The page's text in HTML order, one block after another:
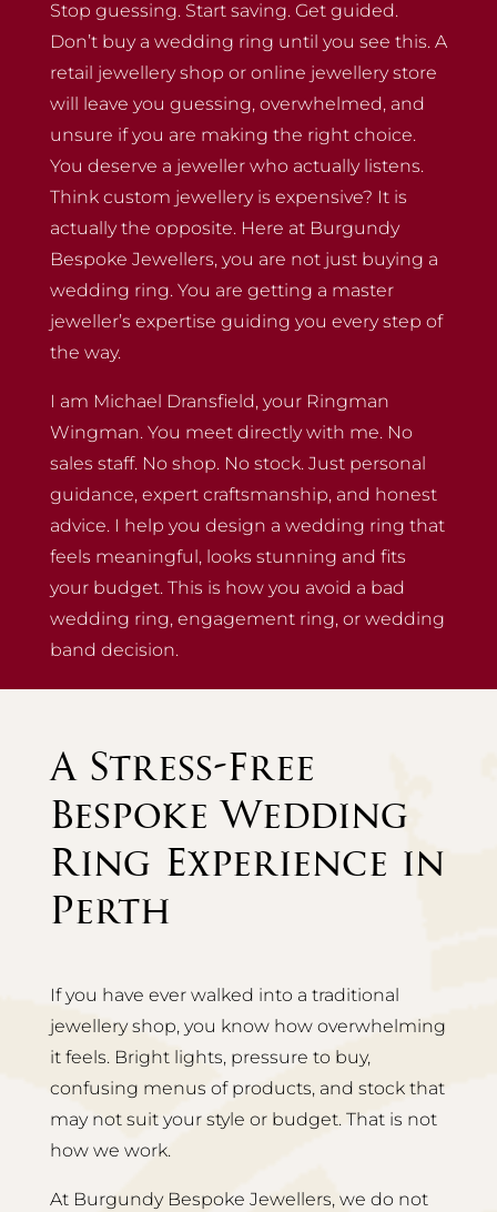
Stop guessing. Start saving. Get guided.
Don’t buy a wedding ring until you see this. A
retail jewellery shop or online jewellery store
will leave you guessing, overwhelmed, and
unsure if you are making the right choice.
You deserve a jeweller who actually listens.
Think custom jewellery is expensive? It is
actually the opposite. Here at Burgundy
Bespoke Jewellers, you are not just buying a
wedding ring. You are getting a master
jeweller’s expertise guiding you every step of
the way.
I am Michael Dransfield, your Ringman
Wingman. You meet directly with me. No
sales staff. No shop. No stock. Just personal
guidance, expert craftsmanship, and honest
advice. I help you design a wedding ring that
feels meaningful, looks stunning and fits
your budget. This is how you avoid a bad
wedding ring, engagement ring, or wedding
band decision.
A Stress-Free
Bespoke Wedding
Ring Experience in
Perth
If you have ever walked into a traditional
jewellery shop, you know how overwhelming
it feels. Bright lights, pressure to buy,
confusing menus of products, and stock that
may not suit your style or budget. That is not
how we work.
At Burgundy Bespoke Jewellers, we do not